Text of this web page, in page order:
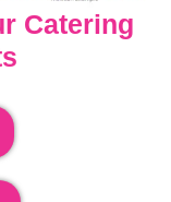
Catering